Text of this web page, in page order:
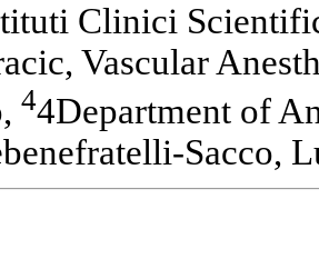
Clinici
Vascular
44Department of
Sacco,